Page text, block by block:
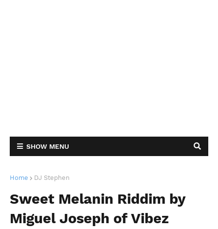
SHOW MENU
Home DJ Stephen
Sweet Melanin Riddim by
Miguel Joseph of Vibez